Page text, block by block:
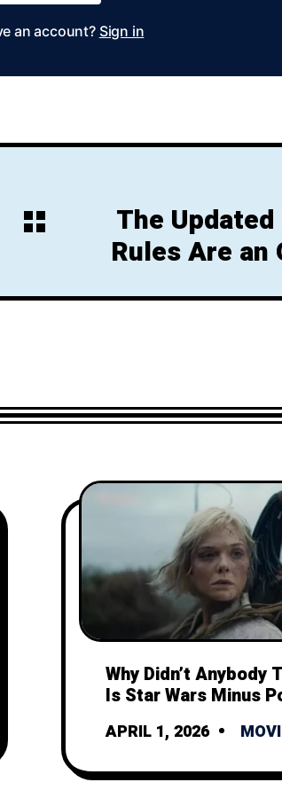
an account? Sign in
The
Rules Are an
Why Didn’t Anybody
Is Star Wars Minus
APRIL 1, 2026